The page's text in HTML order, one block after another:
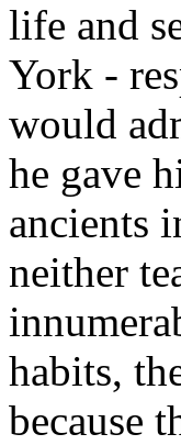
life and
York -
would
he gave
ancients
neither
habits,
because